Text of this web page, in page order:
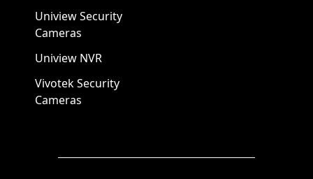
Uniview Security
Cameras
Uniview NVR
Vivotek Security
Cameras